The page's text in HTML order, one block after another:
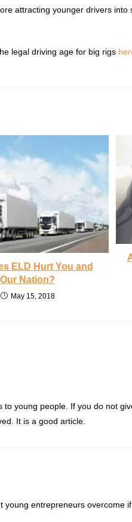
attracting younger drivers
legal driving age for big rigs
ELD Hurt You and
Our Nation?
May 15, 2018
young people. If you do not
It is a good article.
young entrepreneurs overcome